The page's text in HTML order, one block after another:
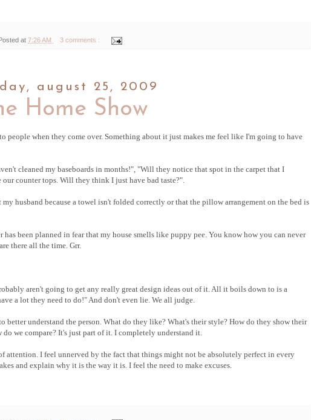
Posted at7:26 AM 3 comments :
august 25, 2009
Home Show
when they come over. Something about it just makes me feel like I'm going to have
cleaned my baseboards in months!", "Will they notice that spot in the carpet that I
counter tops. Will they think I just have bad taste?".
husband because a towel isn't folded correctly or that the pillow arrangement on the bed is
been planned in fear that my house smells like puppy pee. You know how you can never
there all the time. Grr.
aren't going to get any really great design ideas out of it. All it boils down to is a
a lot they need to do!" And don't even lie. We all judge.
better understand the person. What do they like? What's their style? How do they show their
we compare? It's just part of it. I completely understand it.
attention. I feel unnerved by the fact that things might not be absolutely perfect in every
and explain why it is the way it is. I feel the need to make excuses.